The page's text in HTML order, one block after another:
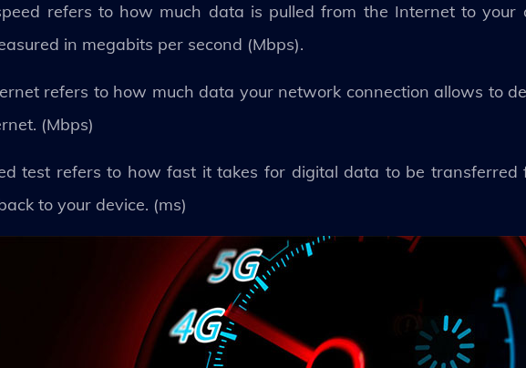
refers to how much data is pulled from the Internet to your
in megabits per second (Mbps).
refers to how much data your network connection allows to
(Mbps)
test refers to how fast it takes for digital data to be transferred
to your device. (ms)